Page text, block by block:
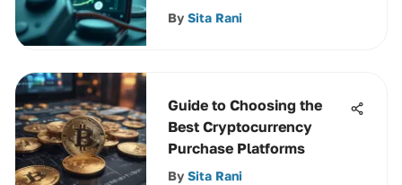
By Sita Rani
Guide to Choosing the
Best Cryptocurrency
Purchase Platforms
By Sita Rani